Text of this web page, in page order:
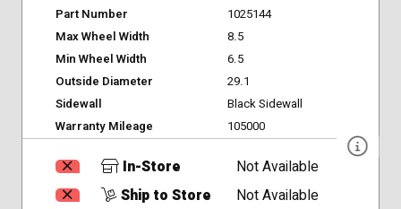
Part Number
1025144
Max Wheel Width
8.5
Min Wheel Width
6.5
Outside Diameter
29.1
Sidewall
Black Sidewall
Warranty Mileage
105000
In-Store
Not Available
Ship to Store
Not Available